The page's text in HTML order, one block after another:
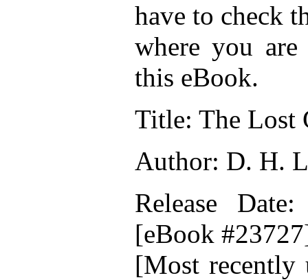
have to check
where you
this eBook.
Title: The Lost
Author: D. H.
Release
[eBook
[Most recently